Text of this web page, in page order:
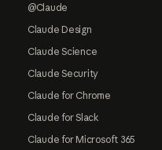
@Claude
Claude Design
Claude Science
Claude Security
Claude for Chrome
Claude for Slack
Claude for Microsoft 365